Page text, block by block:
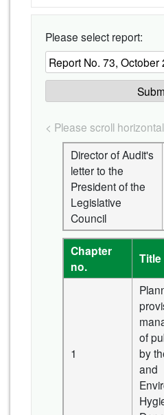
Please select report:
< Please scroll
Director of Audit's
letter to the
President of the
Legislative
Council
Chapter
no.
Title
1
of
by
and